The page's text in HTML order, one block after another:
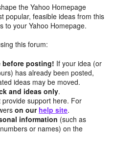
the Yahoo Homepage
popular, feasible ideas from this
to your Yahoo Homepage.
this forum:
before posting! If your idea (or
has already been posted,
ideas may be moved.
and ideas only.
support here. For
on our help site.
information (such as
or names) on the